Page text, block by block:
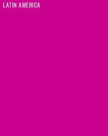
LATIN AMERICA